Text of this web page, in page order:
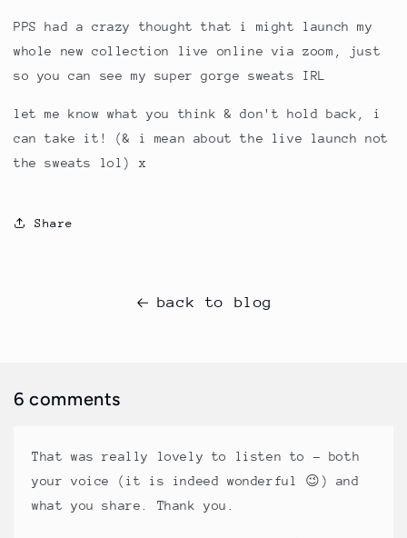
PPS had a crazy thought that i might launch my
whole new collection live online via zoom, just
so you can see my super gorge sweats IRL
let me know what you think & don't hold back, i
can take it! (& i mean about the live launch not
the sweats lol) x
Share
back to blog
6 comments
That was really lovely to listen to – both
your voice (it is indeed wonderful 😉) and
what you share. Thank you.